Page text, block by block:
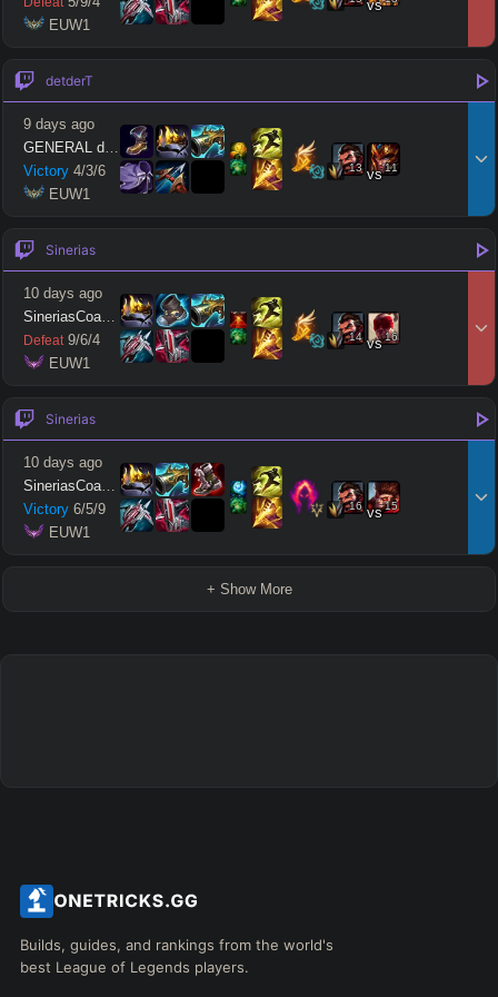
EUW1
vs
detderT
9 days ago
GENERAL detdert
Victory 4/3/6
EUW1
13 vs11
Sinerias
10 days ago
SineriasCoaching
Defeat 9/6/4
EUW1
14 vs16
Sinerias
10 days ago
SineriasCoaching
Victory 6/5/9
EUW1
16 vs15
+ Show More
Builds, guides, and rankings from the world's
best League of Legends players.